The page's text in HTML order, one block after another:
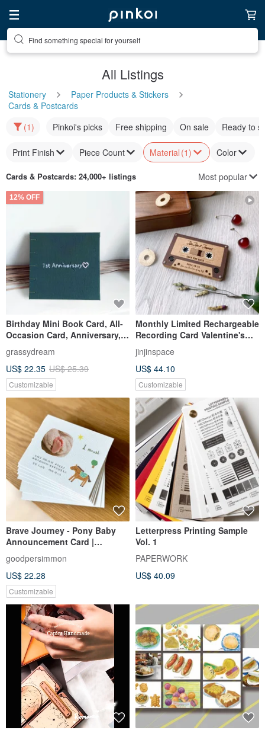
Find something special for yourself
All Listings
Stationery
Paper Products & Stickers
Cards & Postcards
(1)
Pinkoi's picks Free shipping On sale Ready to
Print Finish Piece Count Material (1) Color
Cards & Postcards: 24,000+ listings Most popular
12% OFF
Birthday Mini Book Card, All-
Occasion Card, Anniversary,
Handmade Book, Birthday
Card, Custom Order,
Valentine's Day
grassydream
US$ 22.35 US$ 25.39
Customizable
Monthly Limited Rechargeable
Recording Card Valentine's
Day Card Retro Cassette Tape
jinjinspace
US$ 44.10
Customizable
Brave Journey - Pony Baby
Announcement Card |
Customized Baby
Announcement Card | Year of
the Horse Baby
Announcement Card | Full
Moon Card | Birthday Card
goodpersimmon
US$ 22.28
Customizable
Letterpress Printing Sample
Vol. 1
PAPERWORK
US$ 40.09